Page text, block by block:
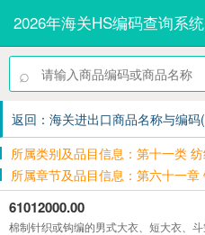
2026年海关HS编码查询系统
⌕
返回：海关进出口商品名称与编
所属类别及品目信息：第十一类
所属章节及品目信息：第六十一
61012000.00
棉制针织或钩编的男式大衣、短大衣、